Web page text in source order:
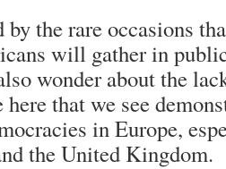
by the rare occasions
will gather in
wonder about the
that we see
in Europe,
the United Kingdom.